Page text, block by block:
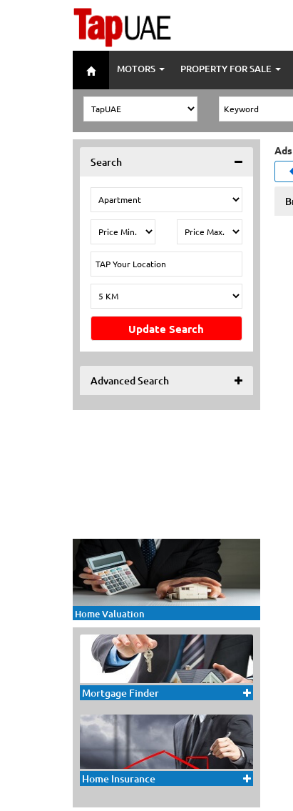
MOTORS PROPERTY FOR SALE
Search
Update Search
Advanced Search
Home Valuation
Mortgage Finder
Home Insurance